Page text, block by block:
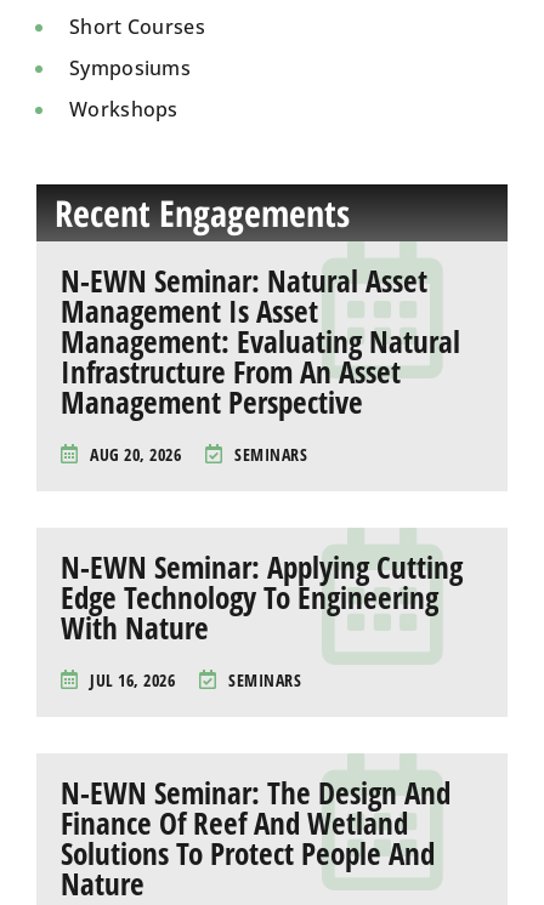
Short Courses
Symposiums
Workshops
Recent Engagements
N-EWN Seminar: Natural Asset
Management Is Asset
Management: Evaluating Natural
Infrastructure From An Asset
Management Perspective
AUG 20, 2026 SEMINARS
N-EWN Seminar: Applying Cutting
Edge Technology To Engineering
With Nature
JUL 16, 2026 SEMINARS
N-EWN Seminar: The Design And
Finance Of Reef And Wetland
Solutions To Protect People And
Nature